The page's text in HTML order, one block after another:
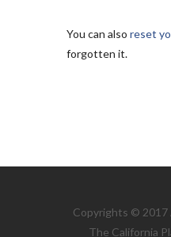
You can also reset
forgotten it.
Copyrights © 2017
The California